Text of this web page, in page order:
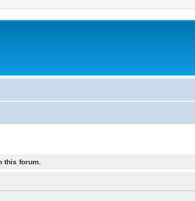
this forum.